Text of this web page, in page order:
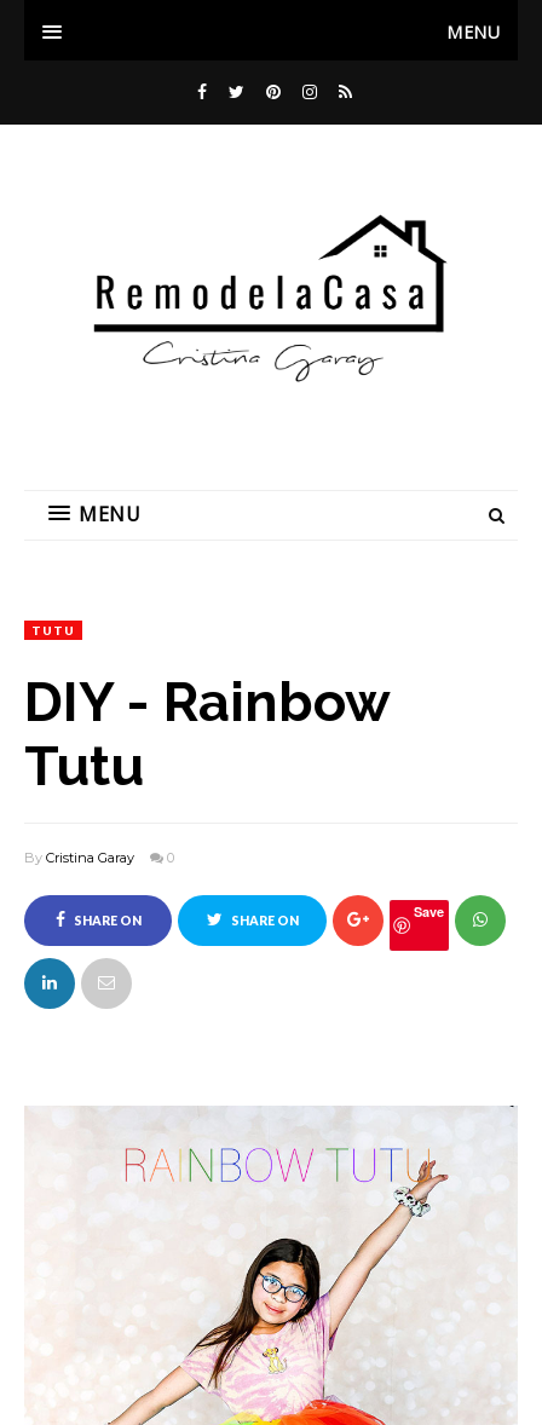
MENU
MENU
TUTU
DIY - Rainbow
Tutu
By Cristina Garay 0
SHARE ON
FACEBOOK
SHARE ON Save